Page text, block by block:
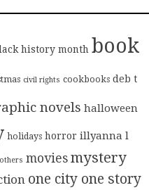
history month book
civil rights cookbooks deb t
novels halloween
holidays horror illyanna l
movies mystery
one city one story